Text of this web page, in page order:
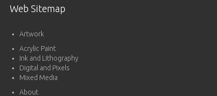
Web Sitemap
Artwork
Acrylic Paint
Ink and Lithography
Digital and Pixels
Mixed Media
About